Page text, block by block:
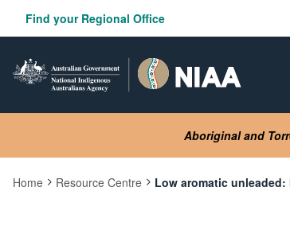
content
Find your Regional Office
Aboriginal and
Home Resource Centre
Current:
Low aromatic